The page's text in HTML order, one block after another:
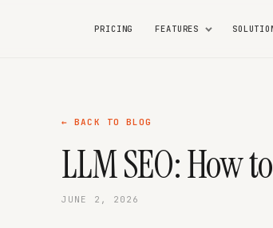
PRICING FEATURES
← BACK TO BLOG
LLM SEO: How
JUNE 2, 2026